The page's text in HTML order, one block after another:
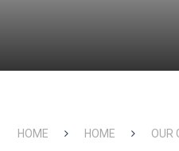
HOME HOME OUR